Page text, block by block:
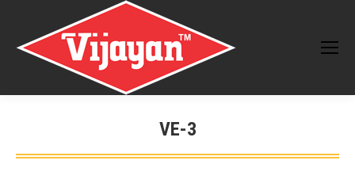
VE-3
You are here: